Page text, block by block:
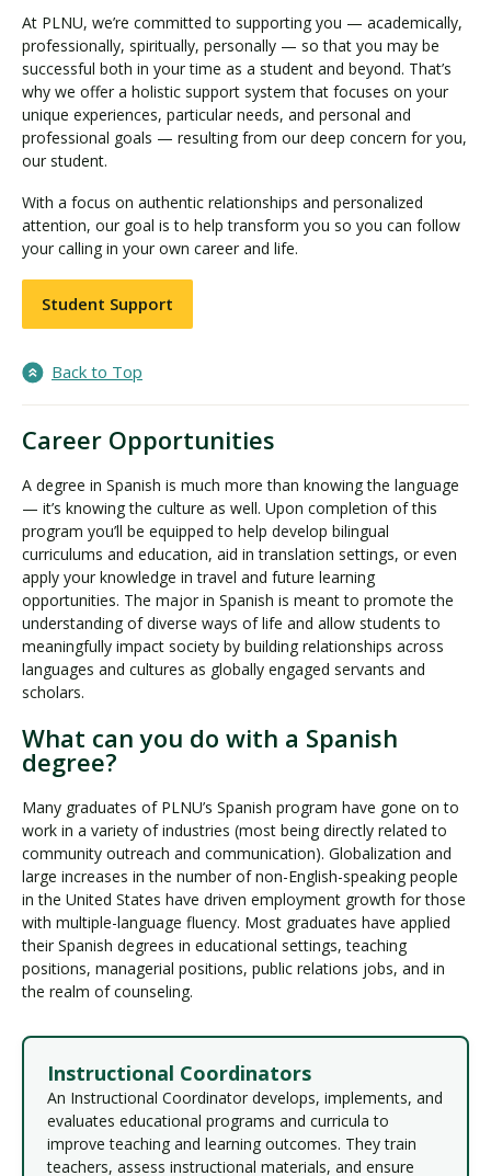
At PLNU, we’re committed to supporting you — academically,
professionally, spiritually, personally — so that you may be
successful both in your time as a student and beyond. That’s
why we offer a holistic support system that focuses on your
unique experiences, particular needs, and personal and
professional goals — resulting from our deep concern for you,
our student.
With a focus on authentic relationships and personalized
attention, our goal is to help transform you so you can follow
your calling in your own career and life.
Student Support
Back to Top
Career Opportunities
A degree in Spanish is much more than knowing the language
— it’s knowing the culture as well. Upon completion of this
program you’ll be equipped to help develop bilingual
curriculums and education, aid in translation settings, or even
apply your knowledge in travel and future learning
opportunities. The major in Spanish is meant to promote the
understanding of diverse ways of life and allow students to
meaningfully impact society by building relationships across
languages and cultures as globally engaged servants and
scholars.
What can you do with a Spanish
degree?
Many graduates of PLNU’s Spanish program have gone on to
work in a variety of industries (most being directly related to
community outreach and communication). Globalization and
large increases in the number of non-English-speaking people
in the United States have driven employment growth for those
with multiple-language fluency. Most graduates have applied
their Spanish degrees in educational settings, teaching
positions, managerial positions, public relations jobs, and in
the realm of counseling.
Instructional Coordinators
An Instructional Coordinator develops, implements, and
evaluates educational programs and curricula to
improve teaching and learning outcomes. They train
teachers, assess instructional materials, and ensure